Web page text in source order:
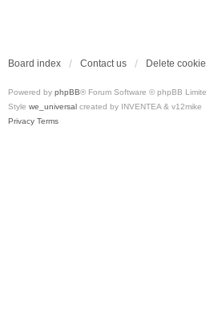
Board index Contact us Delete
Powered by phpBB® Forum Software © phpBB
Style we_universal created by INVENTEA & v12mike
Privacy Terms